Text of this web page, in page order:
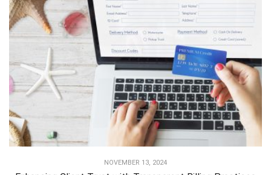
NOVEMBER 13, 2024